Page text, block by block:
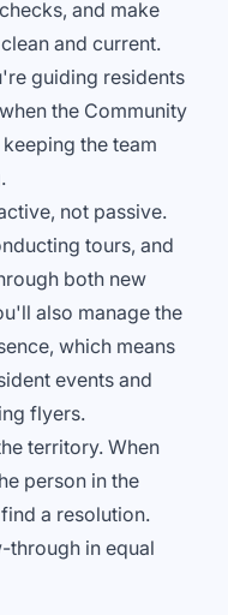
and make
and current.
guiding residents
the Community
the team
not passive.
tours, and
both new
also manage the
which means
events and
flyers.
territory. When
person in the
a resolution.
through in equal